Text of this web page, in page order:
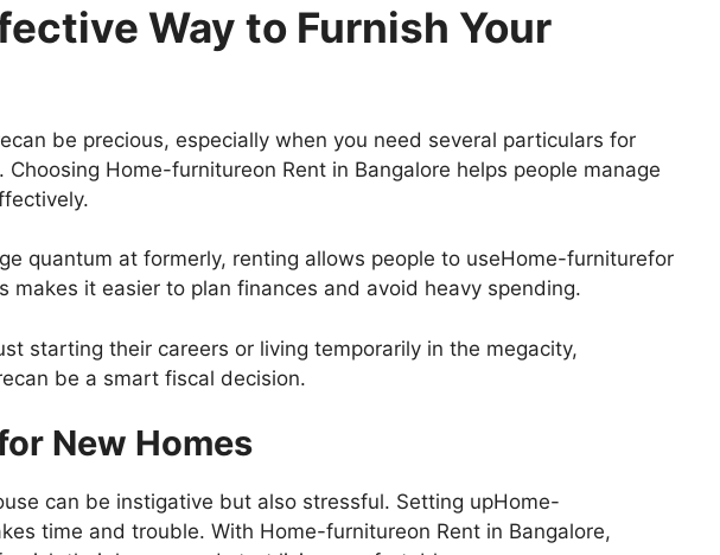
Way to Furnish Your
be precious, especially when you need several particulars for
Home-furnitureon Rent in Bangalore helps people manage
quantum at formerly, renting allows people to useHome-furniturefor
makes it easier to plan finances and avoid heavy spending.
starting their careers or living temporarily in the megacity,
be a smart fiscal decision.
New Homes
can be instigative but also stressful. Setting upHome-
time and trouble. With Home-furnitureon Rent in Bangalore,